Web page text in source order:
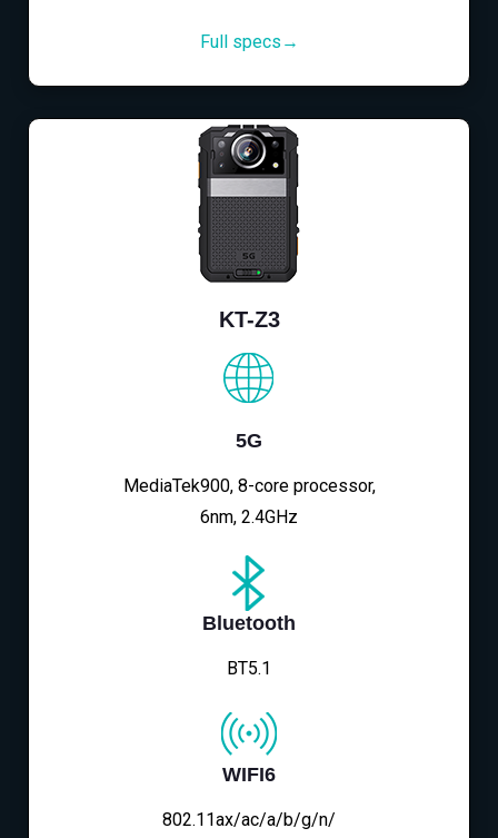
Full specs→
KT-Z3
5G
MediaTek900, 8-core processor,
6nm, 2.4GHz
Bluetooth
BT5.1
WIFI6
802.11ax/ac/a/b/g/n/